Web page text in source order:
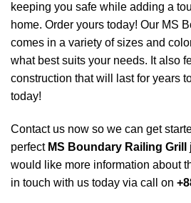
keeping you safe while adding a
home. Order yours today! Our MS
comes in a variety of sizes and
what best suits your needs. It also
construction that will last for years
today!
Contact us now so we can get
perfect MS Boundary Railing Grill
would like more information about
in touch with us today via call on